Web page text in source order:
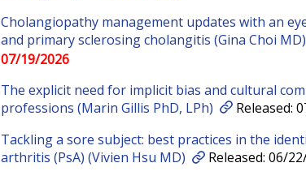
Cholangiopathy management updates with an
and primary sclerosing cholangitis (Gina Choi MD)
07/19/2026
The explicit need for implicit bias and cultural
professions (Marin Gillis PhD, LPh)
Released:
Tackling a sore subject: best practices in the
arthritis (PsA) (Vivien Hsu MD)
Released: 06/